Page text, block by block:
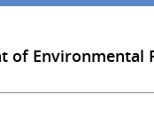
of Environmental